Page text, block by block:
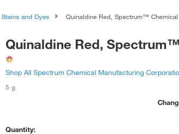
Stains and Dyes Quinaldine Red, Spectrum™ Chemical
Quinaldine Red,
Shop All Spectrum Chemical Manufacturing
5 g
Quantity: